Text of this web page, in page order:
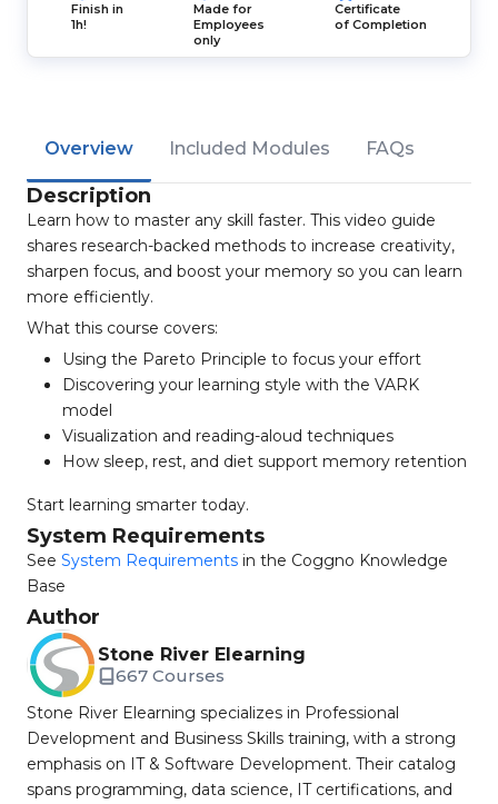
Finish in
1h!
Made for
Employees
only
Certificate
of Completion
Overview Included Modules FAQs
Description
Learn how to master any skill faster. This video guide
shares research-backed methods to increase creativity,
sharpen focus, and boost your memory so you can learn
more efficiently.
What this course covers:
Using the Pareto Principle to focus your effort
Discovering your learning style with the VARK
model
Visualization and reading-aloud techniques
How sleep, rest, and diet support memory retention
Start learning smarter today.
System Requirements
See System Requirements in the Coggno Knowledge
Base
Author
Stone River Elearning
667 Courses
Stone River Elearning specializes in Professional
Development and Business Skills training, with a strong
emphasis on IT & Software Development. Their catalog
spans programming, data science, IT certifications, and